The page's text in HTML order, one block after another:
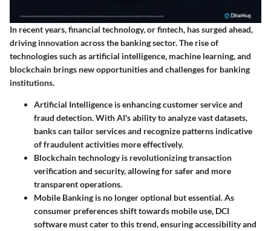
In recent years, financial technology, or fintech, has surged ahead,
driving innovation across the banking sector. The rise of
technologies such as artificial intelligence, machine learning, and
blockchain brings new opportunities and challenges for banking
institutions.
Artificial Intelligence is enhancing customer service and
fraud detection. With AI's ability to analyze vast datasets,
banks can tailor services and recognize patterns indicative
of fraudulent activities more effectively.
Blockchain technologyis revolutionizing transaction
verification and security, allowing for safer and more
transparent operations.
Mobile Banking is no longer optional but essential. As
consumer preferences shift towards mobile use, DCI
software must cater to this trend, ensuring accessibility and